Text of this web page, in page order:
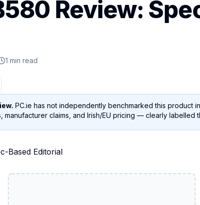
Review:
1 min read
PC.ie has not independently benchmarked this product
manufacturer claims, and Irish/EU pricing — clearly labelled